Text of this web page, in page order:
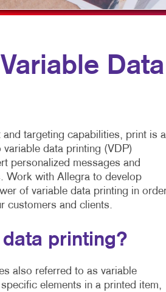
SERIES
WEB-TO-PRINT
Data
targeting capabilities, print is
data printing (VDP)
personalized messages and
Work with Allegra to develop
of variable data printing in
customers and clients.
printing?
also referred to as variable
elements in a printed item,